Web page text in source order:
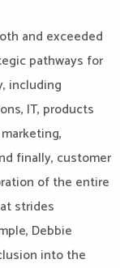
and exceeded
pathways for
including
IT, products
finally, customer
of the entire
strides
Debbie
into the